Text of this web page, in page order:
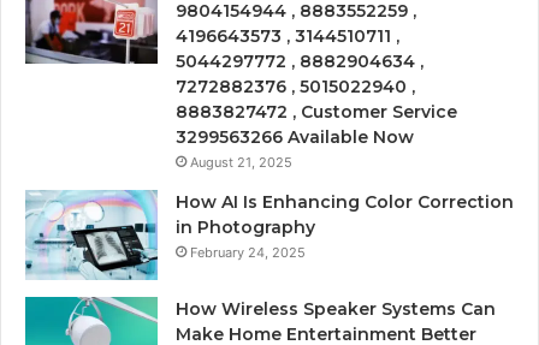
9804154944 , 8883552259 ,
4196643573 , 3144510711 ,
5044297772 , 8882904634 ,
7272882376 , 5015022940 ,
8883827472 , Customer Service
3299563266 Available Now
August 21, 2025
How AI Is Enhancing Color Correction
in Photography
February 24, 2025
How Wireless Speaker Systems Can
Make Home Entertainment Better